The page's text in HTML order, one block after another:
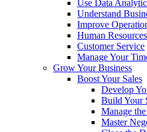
Use Data
Understand
Improve
Human Resources
Customer Service
Manage Your
Grow Your Business
Boost Your Sales
Develop
Build Your
Manage
Master